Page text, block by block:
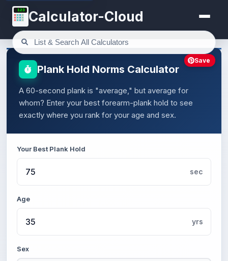
123 Calculator-Cloud
Plank Hold Norms Calculator
A 60-second plank is "average," but average for
whom? Enter your best forearm-plank hold to see
exactly where you rank for your age and sex.
Your Best Plank Hold
sec
Age
yrs
Sex
Save